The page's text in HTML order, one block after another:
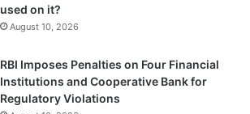
used on it?
August 10, 2026
RBI Imposes Penalties on Four Financial
Institutions and Cooperative Bank for
Regulatory Violations